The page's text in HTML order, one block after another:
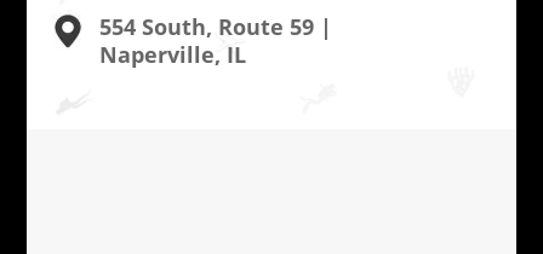
554 South, Route 59 |
Naperville, IL